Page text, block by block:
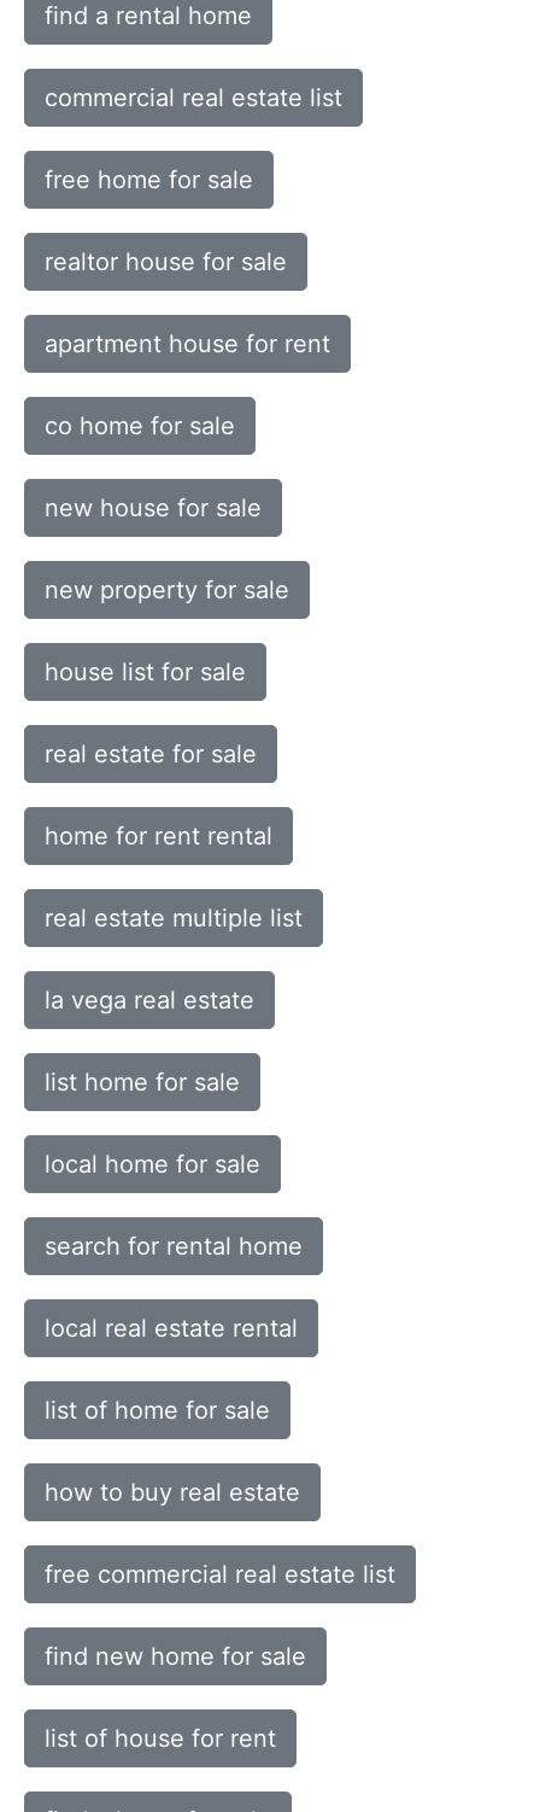
find a rental home
commercial real estate list
free home for sale
realtor house for sale
apartment house for rent
co home for sale
new house for sale
new property for sale
house list for sale
real estate for sale
home for rent rental
real estate multiple list
la vega real estate
list home for sale
local home for sale
search for rental home
local real estate rental
list of home for sale
how to buy real estate
free commercial real estate list
find new home for sale
list of house for rent